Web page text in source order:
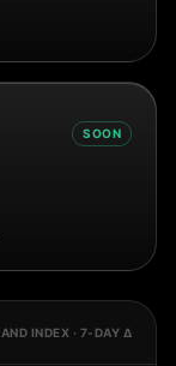
SOON
INDEX · 7-DAY Δ